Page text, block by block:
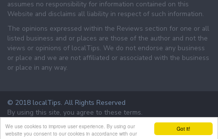
Got it!
We use cookies to improve user experience. By using our
website you consent to our cookies in accordance with our
assumes no responsibility for information contained on this
Website and disclaims all liability in respect of such information.
The opinions expressed within the Reviews section for one or all
listed business and or places are those of the author and not the
views or opinions of localTips. We do not endorse any business
or place and we are not affiliated or associated with the business
or place in any way.
© 2018 localTips. All Rights Reserved
By using this site, you agree to these terms.